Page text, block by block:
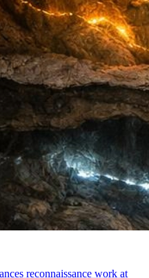
reconnaissance work at